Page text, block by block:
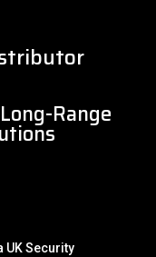
Range
UK Security